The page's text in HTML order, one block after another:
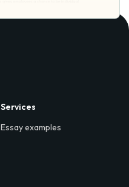
Services
Essay examples